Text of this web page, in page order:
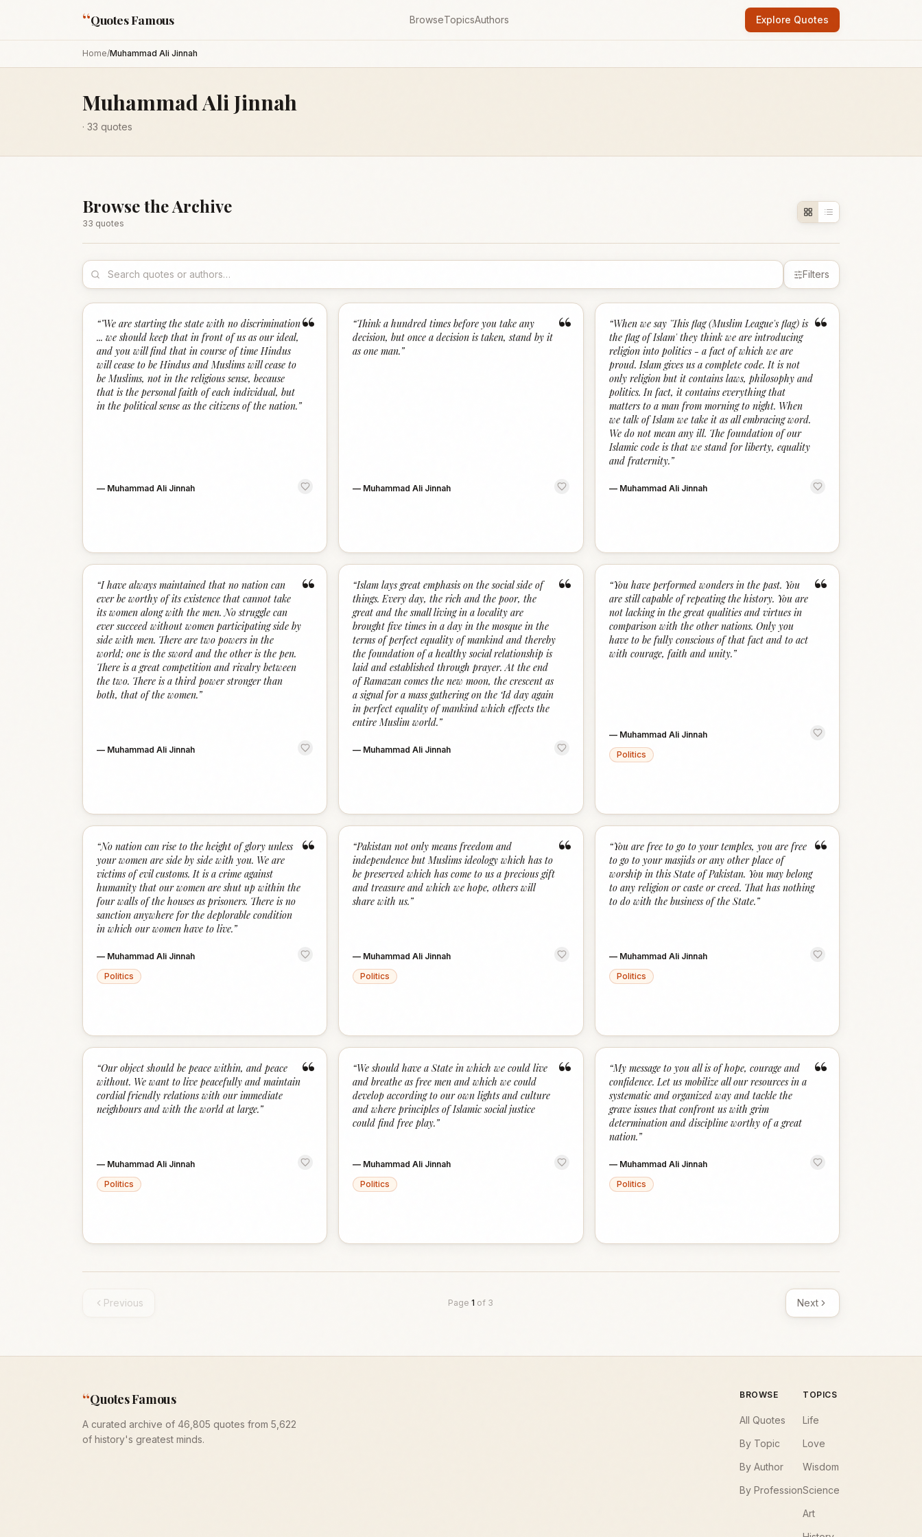
“Quotes Famous BrowseTopicsAuthors Explore Quotes
Home/Muhammad Ali Jinnah
Muhammad Ali Jinnah
· 33 quotes
Browse the Archive
33 quotes
Filters
“
“"We are starting the state with no discrimination
... we should keep that in front of us as our ideal,
and you will find that in course of time Hindus
will cease to be Hindus and Muslims will cease to
be Muslims, not in the religious sense, because
that is the personal faith of each individual, but
in the political sense as the citizens of the nation.”
— Muhammad Ali Jinnah
“
“Think a hundred times before you take any
decision, but once a decision is taken, stand by it
as one man.”
— Muhammad Ali Jinnah
“
“When we say 'This flag (Muslim League's flag) is
the flag of Islam' they think we are introducing
religion into politics - a fact of which we are
proud. Islam gives us a complete code. It is not
only religion but it contains laws, philosophy and
politics. In fact, it contains everything that
matters to a man from morning to night. When
we talk of Islam we take it as all embracing word.
We do not mean any ill. The foundation of our
Islamic code is that we stand for liberty, equality
and fraternity.”
— Muhammad Ali Jinnah
“
“I have always maintained that no nation can
ever be worthy of its existence that cannot take
its women along with the men. No struggle can
ever succeed without women participating side by
side with men. There are two powers in the
world; one is the sword and the other is the pen.
There is a great competition and rivalry between
the two. There is a third power stronger than
both, that of the women.”
— Muhammad Ali Jinnah
“
“Islam lays great emphasis on the social side of
things. Every day, the rich and the poor, the
great and the small living in a locality are
brought five times in a day in the mosque in the
terms of perfect equality of mankind and thereby
the foundation of a healthy social relationship is
laid and established through prayer. At the end
of Ramazan comes the new moon, the crescent as
a signal for a mass gathering on the ‘Id day again
in perfect equality of mankind which effects the
entire Muslim world.”
— Muhammad Ali Jinnah
“
“You have performed wonders in the past. You
are still capable of repeating the history. You are
not lacking in the great qualities and virtues in
comparison with the other nations. Only you
have to be fully conscious of that fact and to act
with courage, faith and unity.”
— Muhammad Ali Jinnah
Politics
“
“No nation can rise to the height of glory unless
your women are side by side with you. We are
victims of evil customs. It is a crime against
humanity that our women are shut up within the
four walls of the houses as prisoners. There is no
sanction anywhere for the deplorable condition
in which our women have to live.”
— Muhammad Ali Jinnah
Politics
“
“Pakistan not only means freedom and
independence but Muslims ideology which has to
be preserved which has come to us a precious gift
and treasure and which we hope, others will
share with us.”
— Muhammad Ali Jinnah
Politics
“
“You are free to go to your temples, you are free
to go to your masjids or any other place of
worship in this State of Pakistan. You may belong
to any religion or caste or creed. That has nothing
to do with the business of the State.”
— Muhammad Ali Jinnah
Politics
“
“Our object should be peace within, and peace
without. We want to live peacefully and maintain
cordial friendly relations with our immediate
neighbours and with the world at large.”
— Muhammad Ali Jinnah
Politics
“
“We should have a State in which we could live
and breathe as free men and which we could
develop according to our own lights and culture
and where principles of Islamic social justice
could find free play.”
— Muhammad Ali Jinnah
Politics
“
“My message to you all is of hope, courage and
confidence. Let us mobilize all our resources in a
systematic and organized way and tackle the
grave issues that confront us with grim
determination and discipline worthy of a great
nation.”
— Muhammad Ali Jinnah
Politics
Previous Page 1 of 3 Next
“Quotes Famous
A curated archive of 46,805 quotes from 5,622
of history's greatest minds.
BROWSE
All Quotes
By Topic
By Author
By Profession
TOPICS
Life
Love
Wisdom
Science
Art